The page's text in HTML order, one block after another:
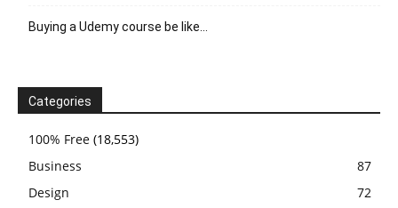
Buying a Udemy course be like…
Categories
100% Free (18,553)
Business
87
Design
72